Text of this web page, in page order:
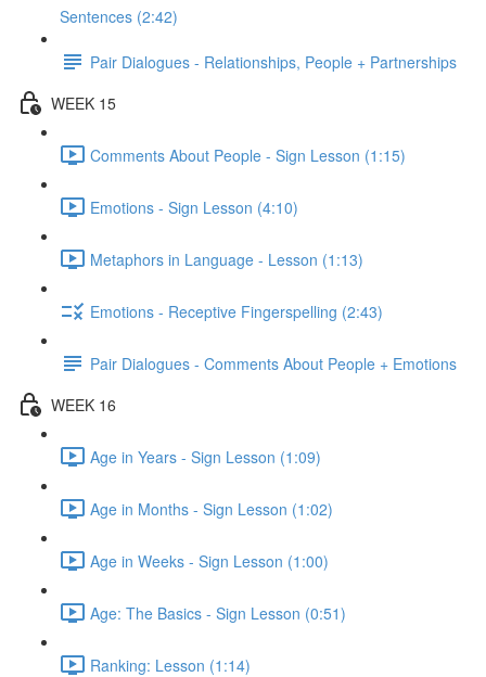
Sentences (2:42)
Pair Dialogues - Relationships, People + Partnerships
WEEK 15
Comments About People - Sign Lesson (1:15)
Emotions - Sign Lesson (4:10)
Metaphors in Language - Lesson (1:13)
Emotions - Receptive Fingerspelling (2:43)
Pair Dialogues - Comments About People + Emotions
WEEK 16
Age in Years - Sign Lesson (1:09)
Age in Months - Sign Lesson (1:02)
Age in Weeks - Sign Lesson (1:00)
Age: The Basics - Sign Lesson (0:51)
Ranking: Lesson (1:14)